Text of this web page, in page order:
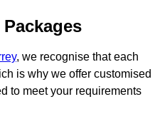
, we recognise that each
is why we offer customised
to meet your requirements